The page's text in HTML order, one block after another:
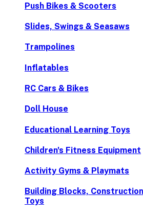
Push Bikes & Scooters
Slides, Swings & Seasaws
Trampolines
Inflatables
RC Cars & Bikes
Doll House
Educational Learning Toys
Children's Fitness Equipment
Activity Gyms & Playmats
Building Blocks,
Toys